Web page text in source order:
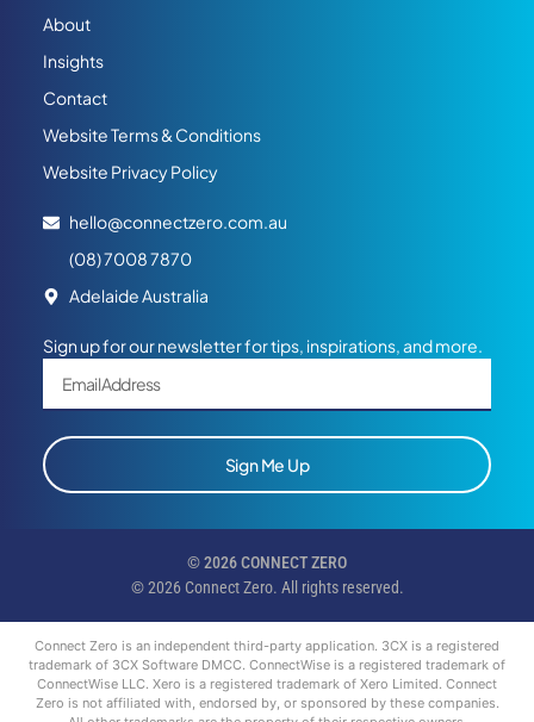
About
Insights
Contact
Website Terms & Conditions
Website Privacy Policy
hello@connectzero.com.au
(08) 7008 7870
Adelaide Australia
Sign up for our newsletter for tips, inspirations, and more.
Sign Me Up
© 2026 CONNECT ZERO
© 2026 Connect Zero. All rights reserved.
Connect Zero is an independent third-party application. 3CX is a registered
trademark of 3CX Software DMCC. ConnectWise is a registered trademark of
ConnectWise LLC. Xero is a registered trademark of Xero Limited. Connect
Zero is not affiliated with, endorsed by, or sponsored by these companies.